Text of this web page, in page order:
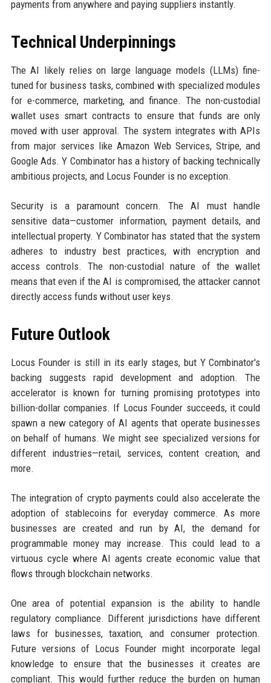
payments from anywhere and paying suppliers instantly.
Technical Underpinnings
The AI likely relies on large language models (LLMs) fine-
tuned for business tasks, combined with specialized modules
for e-commerce, marketing, and finance. The non-custodial
wallet uses smart contracts to ensure that funds are only
moved with user approval. The system integrates with APIs
from major services like Amazon Web Services, Stripe, and
Google Ads. Y Combinator has a history of backing technically
ambitious projects, and Locus Founder is no exception.
Security is a paramount concern. The AI must handle
sensitive data—customer information, payment details, and
intellectual property. Y Combinator has stated that the system
adheres to industry best practices, with encryption and
access controls. The non-custodial nature of the wallet
means that even if the AI is compromised, the attacker cannot
directly access funds without user keys.
Future Outlook
Locus Founder is still in its early stages, but Y Combinator's
backing suggests rapid development and adoption. The
accelerator is known for turning promising prototypes into
billion-dollar companies. If Locus Founder succeeds, it could
spawn a new category of AI agents that operate businesses
on behalf of humans. We might see specialized versions for
different industries—retail, services, content creation, and
more.
The integration of crypto payments could also accelerate the
adoption of stablecoins for everyday commerce. As more
businesses are created and run by AI, the demand for
programmable money may increase. This could lead to a
virtuous cycle where AI agents create economic value that
flows through blockchain networks.
One area of potential expansion is the ability to handle
regulatory compliance. Different jurisdictions have different
laws for businesses, taxation, and consumer protection.
Future versions of Locus Founder might incorporate legal
knowledge to ensure that the businesses it creates are
compliant. This would further reduce the burden on human